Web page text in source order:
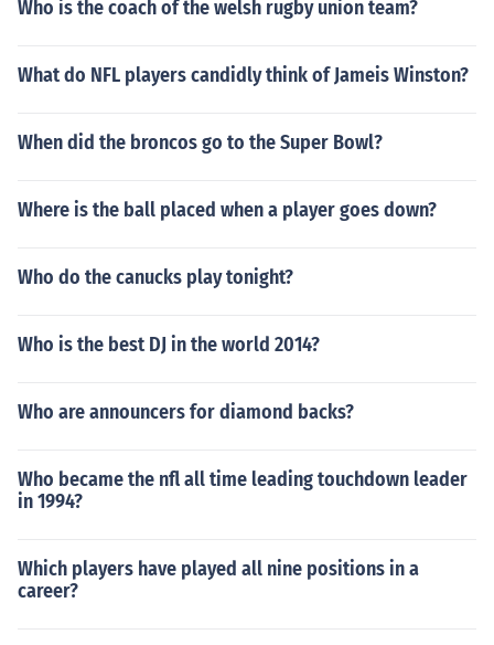
Who is the coach of the welsh rugby union team?
What do NFL players candidly think of Jameis Winston?
When did the broncos go to the Super Bowl?
Where is the ball placed when a player goes down?
Who do the canucks play tonight?
Who is the best DJ in the world 2014?
Who are announcers for diamond backs?
Who became the nfl all time leading touchdown leader
in 1994?
Which players have played all nine positions in a
career?